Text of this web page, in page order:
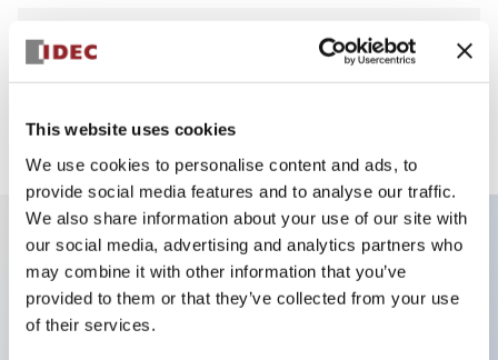
This website uses cookies
We use cookies to personalise content and ads, to
provide social media features and to analyse our traffic.
We also share information about your use of our site with
our social media, advertising and analytics partners who
may combine it with other information that you’ve
provided to them or that they’ve collected from your use
of their services.
Select Quantity
Key Features
Can be mounted closely in groups